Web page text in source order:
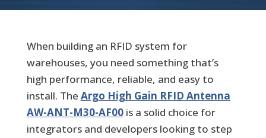
When building an RFID system for
warehouses, you need something that’s
high performance, reliable, and easy to
install. The Argo High Gain RFID Antenna
AW-ANT-M30-AF00is a solid choice for
integrators and developers looking to step